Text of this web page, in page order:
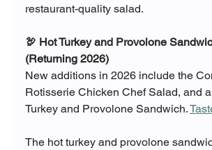
restaurant-quality salad.
🦃 Hot Turkey and Provolone
(Returning 2026)
New additions in 2026 include the
Rotisserie Chicken Chef Salad, and
Turkey and Provolone Sandwich.
The hot turkey and provolone